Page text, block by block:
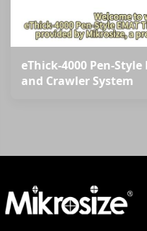
eThick-4000 Pen-
and Crawler System